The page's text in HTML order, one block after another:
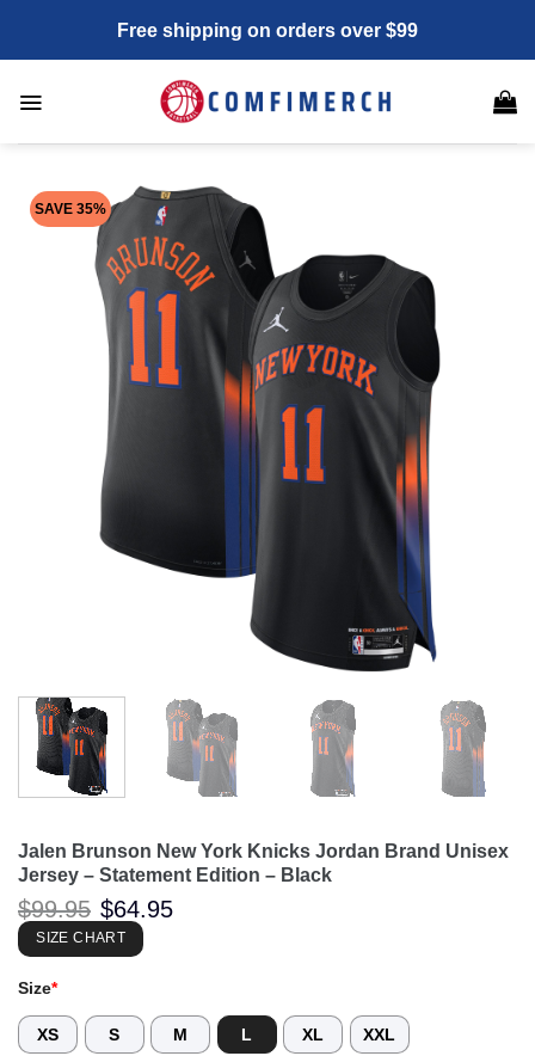
content
Free shipping on orders over $99
SAVE 35%
Jalen Brunson New York Knicks Jordan Brand Unisex
Jersey – Statement Edition – Black
$99.95 Original
price
was:
$99.95.
$64.95
SIZE CHART
Size*
XS S M L XL XXL